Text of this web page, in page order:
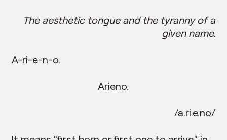
The aesthetic tongue and the tyranny of a
given name.
A-ri-e-n-o.
Arieno.
/a.ri.e.no/